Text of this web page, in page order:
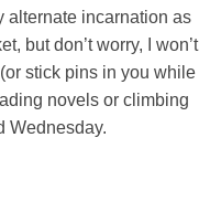
alternate incarnation as
but don’t worry, I won’t
stick pins in you while
novels or climbing
Wednesday.